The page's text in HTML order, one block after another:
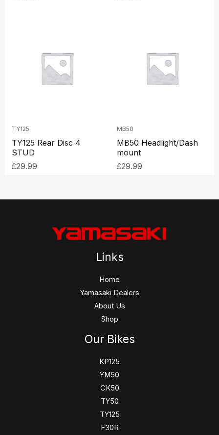
TY125
TY125 Rear Disc 4
STUD
£29.99
MB50
MB50 Headlight/Dash
mount
£29.99
Links
Home
Yamasaki Dealers
About Us
Shop
Our Bikes
KP125
YM50
CK50
TY50
TY125
F30R